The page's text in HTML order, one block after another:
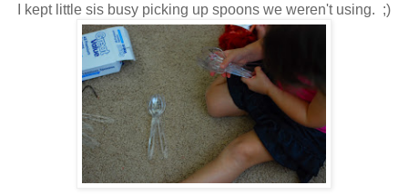
I kept little sis busy picking up spoons we weren't using. ;)